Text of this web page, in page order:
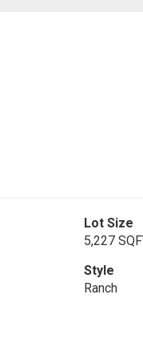
Lot Size
5,227
Style
Ranch